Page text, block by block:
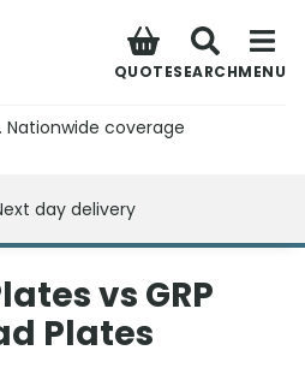
QUOTESEARCHMENU
Nationwide coverage
day delivery
vs GRP
Plates